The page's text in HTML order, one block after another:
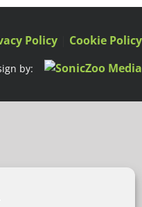
Policy Cookie Policy
by: